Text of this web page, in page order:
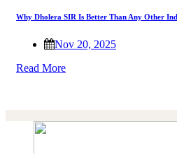
Why Dholera SIR Is Better Than Any Other
Nov 20, 2025
Read More